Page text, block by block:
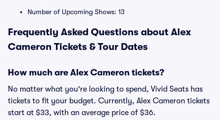
Number of Upcoming Shows: 13
Frequently Asked Questions about Alex
Cameron Tickets & Tour Dates
How much are Alex Cameron tickets?
No matter what you're looking to spend, Vivid Seats has
tickets to fit your budget. Currently, Alex Cameron tickets
start at $33, with an average price of $36.